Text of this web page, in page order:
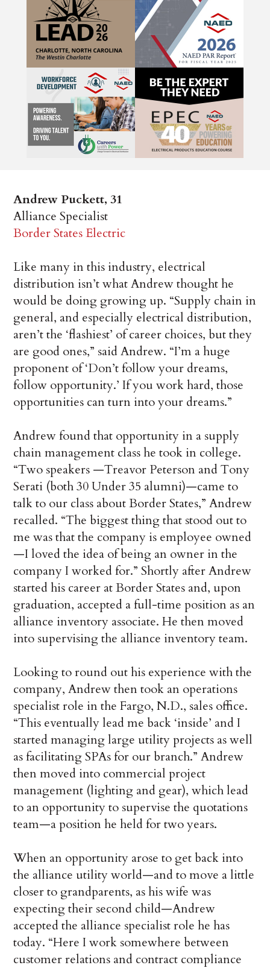
Andrew Puckett, 31
Alliance Specialist
Border States Electric
Like many in this industry, electrical
distribution isn’t what Andrew thought he
would be doing growing up. “Supply chain in
general, and especially electrical distribution,
aren’t the ‘flashiest’ of career choices, but they
are good ones,” said Andrew. “I’m a huge
proponent of ‘Don’t follow your dreams,
follow opportunity.’ If you work hard, those
opportunities can turn into your dreams.”
Andrew found that opportunity in a supply
chain management class he took in college.
“Two speakers —Treavor Peterson and Tony
Serati (both 30 Under 35 alumni)—came to
talk to our class about Border States,” Andrew
recalled. “The biggest thing that stood out to
me was that the company is employee owned
—I loved the idea of being an owner in the
company I worked for.” Shortly after Andrew
started his career at Border States and, upon
graduation, accepted a full-time position as an
alliance inventory associate. He then moved
into supervising the alliance inventory team.
Looking to round out his experience with the
company, Andrew then took an operations
specialist role in the Fargo, N.D., sales office.
“This eventually lead me back ‘inside’ and I
started managing large utility projects as well
as facilitating SPAs for our branch.” Andrew
then moved into commercial project
management (lighting and gear), which lead
to an opportunity to supervise the quotations
team—a position he held for two years.
When an opportunity arose to get back into
the alliance utility world—and to move a little
closer to grandparents, as his wife was
expecting their second child—Andrew
accepted the alliance specialist role he has
today. “Here I work somewhere between
customer relations and contract compliance